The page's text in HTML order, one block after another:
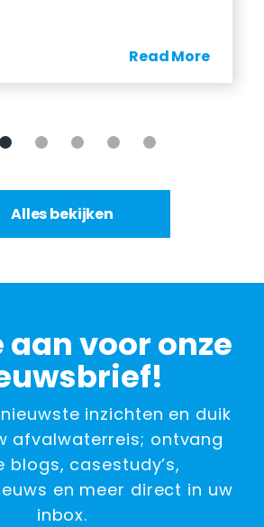
Read More
Alles bekijken
aan voor onze
inzichten en duik
afvalwaterreis; ontvang
blogs, casestudy’s,
en meer direct in uw
inbox.